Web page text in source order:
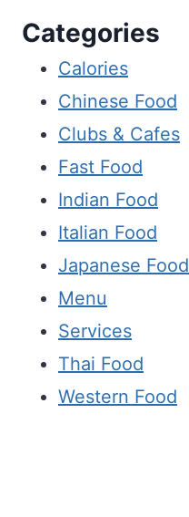
Categories
Calories
Chinese Food
Clubs & Cafes
Fast Food
Indian Food
Italian Food
Japanese Food
Menu
Services
Thai Food
Western Food